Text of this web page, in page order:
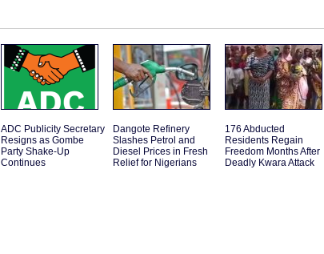
ADC Publicity Secretary
Resigns as Gombe
Party Shake-Up
Continues
Dangote Refinery
Slashes Petrol and
Diesel Prices in Fresh
Relief for Nigerians
176 Abducted
Residents Regain
Freedom Months After
Deadly Kwara Attack